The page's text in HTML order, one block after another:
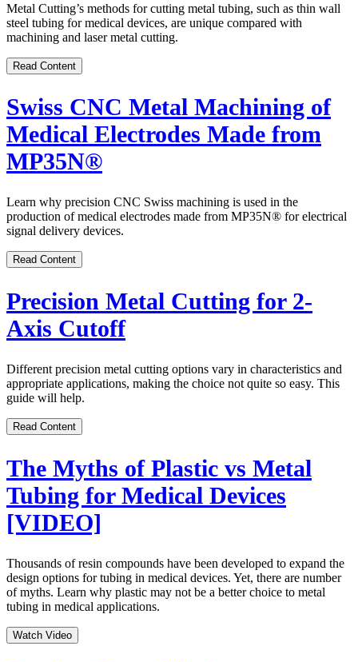
Metal Cutting’s methods for cutting metal tubing, such as thin wall
steel tubing for medical devices, are unique compared with
machining and laser metal cutting.
Read Content
Swiss CNC Metal Machining of
Medical Electrodes Made from
MP35N®
Learn why precision CNC Swiss machining is used in the
production of medical electrodes made from MP35N® for electrical
signal delivery devices.
Read Content
Precision Metal Cutting for 2-
Axis Cutoff
Different precision metal cutting options vary in characteristics and
appropriate applications, making the choice not quite so easy. This
guide will help.
Read Content
The Myths of Plastic vs Metal
Tubing for Medical Devices
[VIDEO]
Thousands of resin compounds have been developed to expand the
design options for tubing in medical devices. Yet, there are number
of myths. Learn why plastic may not be a better choice to metal
tubing in medical applications.
Watch Video